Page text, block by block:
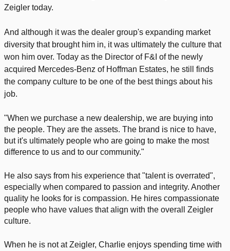
Zeigler today.
And although it was the dealer group's expanding market
diversity that brought him in, it was ultimately the culture that
won him over. Today as the Director of F&I of the newly
acquired Mercedes-Benz of Hoffman Estates, he still finds
the company culture to be one of the best things about his
job.
"When we purchase a new dealership, we are buying into
the people. They are the assets. The brand is nice to have,
but it's ultimately people who are going to make the most
difference to us and to our community."
He also says from his experience that "talent is overrated",
especially when compared to passion and integrity. Another
quality he looks for is compassion. He hires compassionate
people who have values that align with the overall Zeigler
culture.
When he is not at Zeigler, Charlie enjoys spending time with